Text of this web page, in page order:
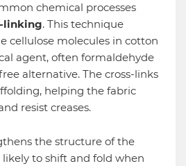
chemical processes
linking. This technique
cellulose molecules in cotton
agent, often formaldehyde
alternative. The cross-links
helping the fabric
resist creases.
the structure of the
to shift and fold when